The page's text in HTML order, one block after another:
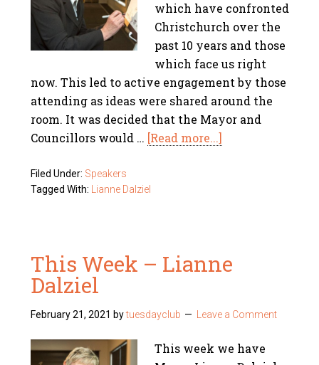
which have confronted
Christchurch over the
past 10 years and those
which face us right
now. This led to active engagement by those
attending as ideas were shared around the
room. It was decided that the Mayor and
Councillors would … [Read more...]
Filed Under: Speakers
Tagged With:
Lianne Dalziel
This Week – Lianne
Dalziel
February 21, 2021 bytuesdayclub Leave a Comment
This week we have